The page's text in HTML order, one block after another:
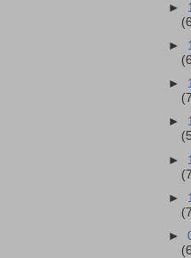
►
►
►
►
►
►
►